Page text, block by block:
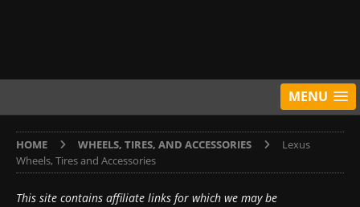
MENU
HOME WHEELS, TIRES, AND ACCESSORIES
Lexus
Wheels, Tires and Accessories
This site contains affiliate links for which we may be